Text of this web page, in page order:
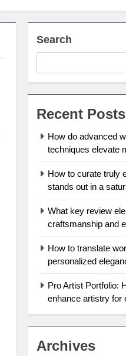
Search
Recent Posts
How do advanced
techniques elevate
How to curate truly
stands out in a
What key review
craftsmanship and
How to translate
personalized
Pro Artist Portfolio:
enhance artistry for
Archives